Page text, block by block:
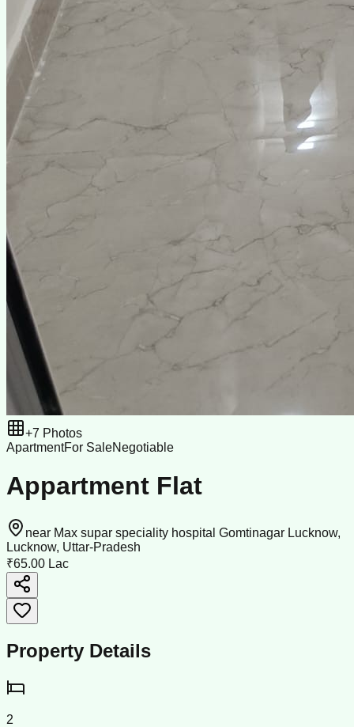
+7 Photos
ApartmentFor SaleNegotiable
Appartment Flat
near Max supar speciality hospital Gomtinagar Lucknow,
Lucknow, Uttar-Pradesh
₹65.00 Lac
Property Details
2